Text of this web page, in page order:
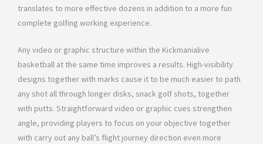
translates to more effective dozens in addition to a more fun
complete golfing working experience.
Any video or graphic structure within the Kickmanialive
basketball at the same time improves a results. High-visibility
designs together with marks cause it to be much easier to path
any shot all through longer disks, snack golf shots, together
with putts. Straightforward video or graphic cues strengthen
angle, providing players to focus on your objective together
with carry out any ball’s flight journey direction even more